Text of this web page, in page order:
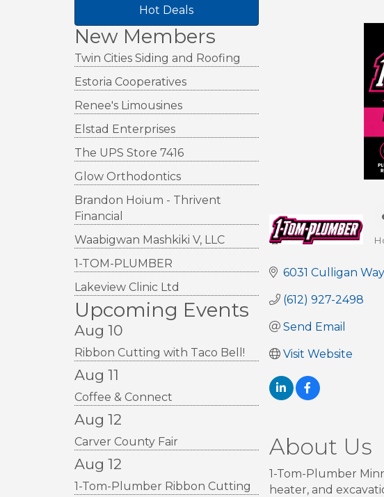
Hot Deals
New Members
Twin Cities Siding and Roofing
Estoria Cooperatives
Renee's Limousines
Elstad Enterprises
The UPS Store 7416
Glow Orthodontics
Brandon Hoium - Thrivent
Financial
Waabigwan Mashkiki V, LLC
1-TOM-PLUMBER
Lakeview Clinic Ltd
Upcoming Events
Aug 10
Ribbon Cutting with Taco Bell!
Aug 11
Coffee & Connect
Aug 12
Carver County Fair
Aug 12
1-Tom-Plumber Ribbon Cutting
6031 Culligan Way
(612) 927-2498
Send Email
Visit Website
About Us
1-Tom-Plumber
heater, and